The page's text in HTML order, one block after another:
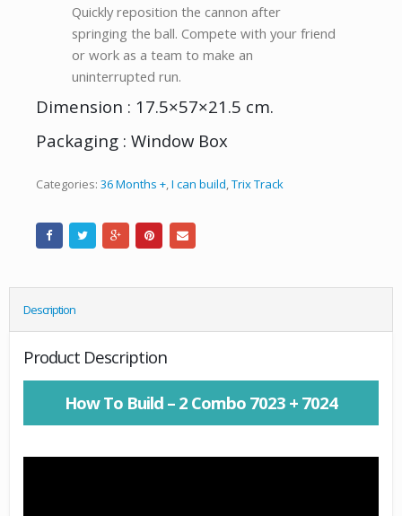
Quickly reposition the cannon after
springing the ball. Compete with your friend
or work as a team to make an
uninterrupted run.
Dimension : 17.5×57×21.5 cm.
Packaging : Window Box
Categories: 36 Months +,I can build,Trix Track
Description
Product Description
How To Build – 2 Combo 7023 + 7024